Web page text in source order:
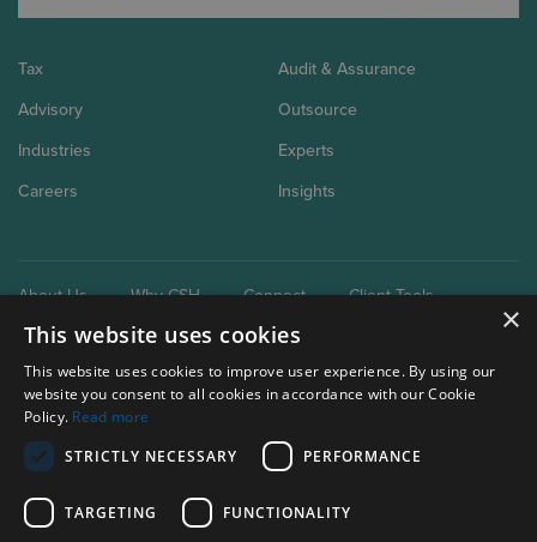
Tax
Audit & Assurance
Advisory
Outsource
Industries
Experts
Careers
Insights
About Us Why CSH Connect Client Tools
Our brand extensions:
Clark Schaefer Consulting
×
This website uses cookies
This website uses cookies to improve user experience. By using our
website you consent to all cookies in accordance with our Cookie
Policy. Read more
STRICTLY NECESSARY
PERFORMANCE
TARGETING FUNCTIONALITY